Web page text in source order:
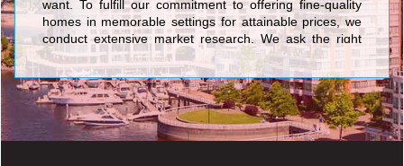
want. To fulfill our commitment to offering fine-quality
homes in memorable settings for attainable prices, we
conduct extensive market research. We ask the right
questions, and then even more importantly, we listen to
and act on the answers. <br/>At Chestnut Hill
Developments, our owners and potential purchasers
are the most important members of our team. We rely
on them to keep us focused on what home buyers
really want and need, and to help us adapt our